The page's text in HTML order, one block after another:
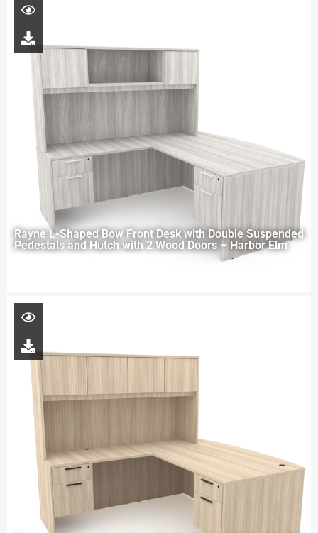
Rayne L-Shaped Bow Front Desk with Double Suspended
Pedestals and Hutch with 2 Wood Doors – Harbor Elm